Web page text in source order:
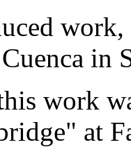
work,
in
work
at